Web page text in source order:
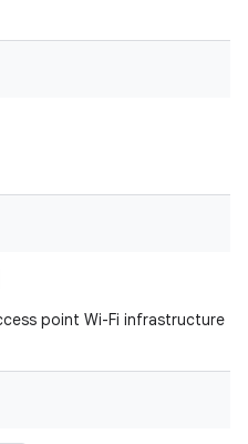
point Wi-Fi infrastructure